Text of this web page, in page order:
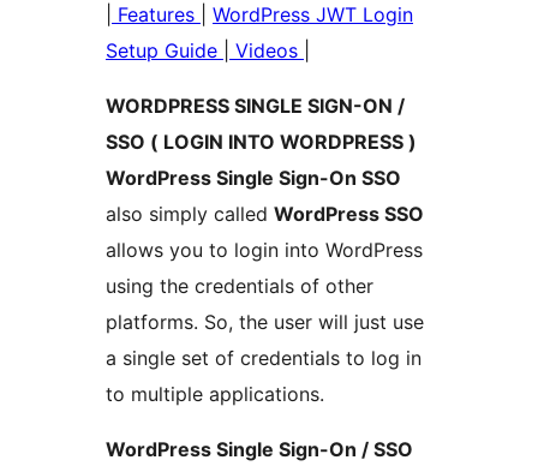
Features
WordPress JWT Login
Setup Guide
Videos
WORDPRESS SINGLE SIGN-ON /
SSO ( LOGIN INTO WORDPRESS )
WordPress Single Sign-On SSO
also simply called WordPress SSO
allows you to login into WordPress
using the credentials of other
platforms. So, the user will just use
a single set of credentials to log in
to multiple applications.
WordPress Single Sign-On / SSO